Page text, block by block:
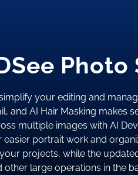
your editing and
and AI Hair Masking makes
multiple images with AI
portrait work and
projects, while the
large operations in the